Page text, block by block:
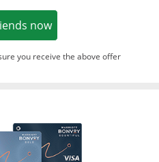
nowOpens in a new
you receive the above offer